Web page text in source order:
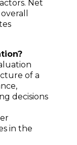
Net
of a
decisions
in the